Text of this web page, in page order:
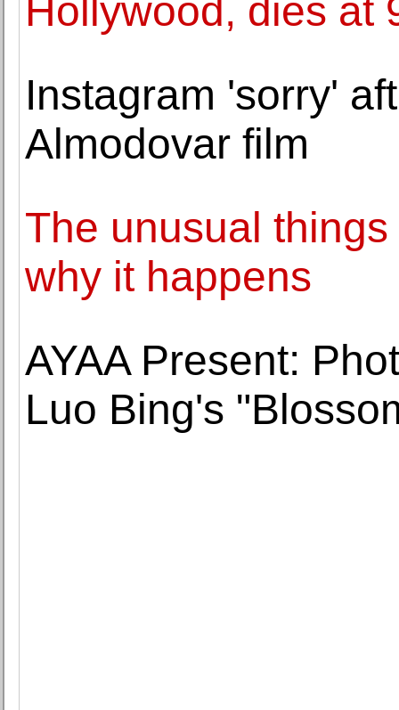
Hollywood, dies at
Instagram 'sorry'
Almodovar film
The unusual
why it happens
AYAA Present:
Luo Bing's